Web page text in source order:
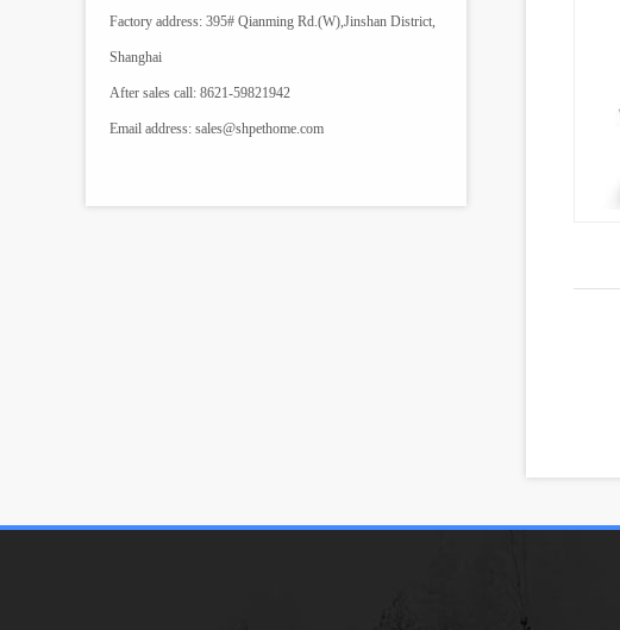
Factory address: 395# Qianming Rd.(W),Jinshan District,
Shanghai
After sales call: 8621-59821942
Email address: sales@shpethome.com